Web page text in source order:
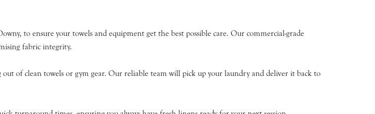
to ensure your towels and equipment get the best possible care. Our commercial-grade
fabric integrity.
of clean towels or gym gear. Our reliable team will pick up your laundry and deliver it back to